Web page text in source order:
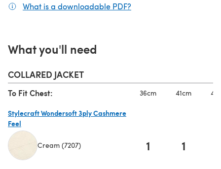
What is a downloadable PDF?
What you'll need
COLLARED JACKET
To Fit Chest: 36cm 41cm
Stylecraft Wondersoft 3ply Cashmere
Feel
Cream (7207) 1 1